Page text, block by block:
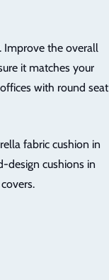
Improve the overall
it matches your
with round seat
fabric cushion in
design cushions in